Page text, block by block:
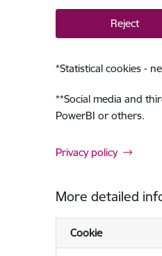
Reject
*Statistical cookies -
**Social media and
PowerBI or others.
Privacy policy
More detailed
Cookie